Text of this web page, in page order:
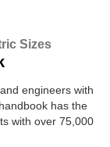
Sizes
engineers with
has the
with over 75,000